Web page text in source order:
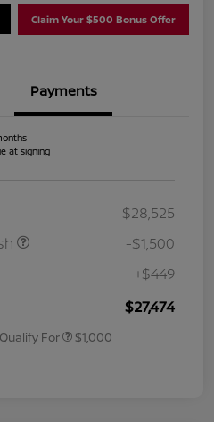
Claim Your $500 Bonus Offer
Payments
at signing
$28,525
-$1,500
+$449
$27,474
For $1,000